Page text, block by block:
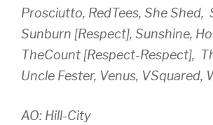
Prosciutto, RedTees, She Shed,
Sunburn [Respect], Sunshine,
TheCount [Respect-Respect],
Uncle Fester, Venus, VSquared,
AO: Hill-City